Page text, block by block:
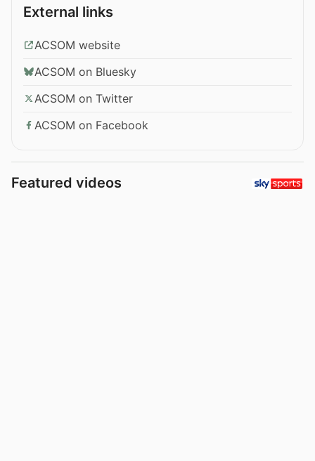
External links
ACSOM website
ACSOM on Bluesky
ACSOM on Twitter
ACSOM on Facebook
Featured videos